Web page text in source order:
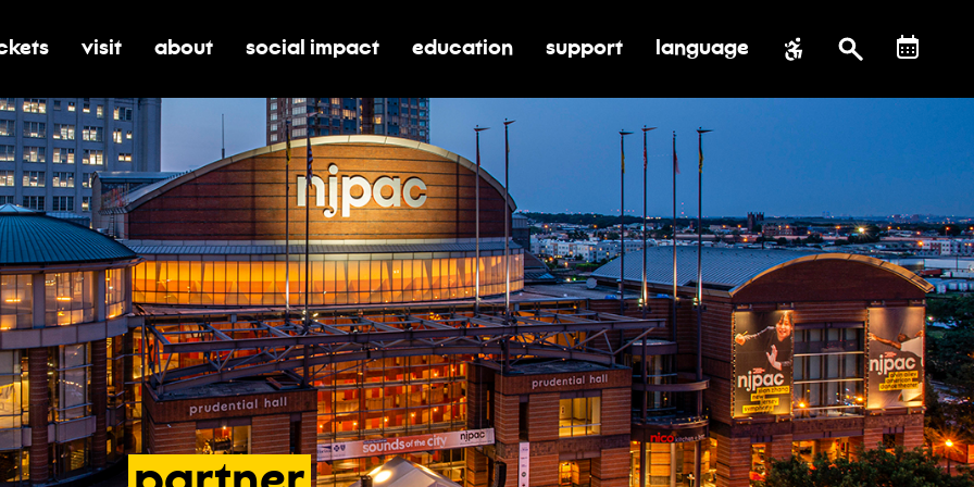
submenu for tickets
toggle submenu for visit
visit toggle submenu for about
about toggle submenu for social impact
social impact toggle submenu for education
education toggle submenu for support
support language